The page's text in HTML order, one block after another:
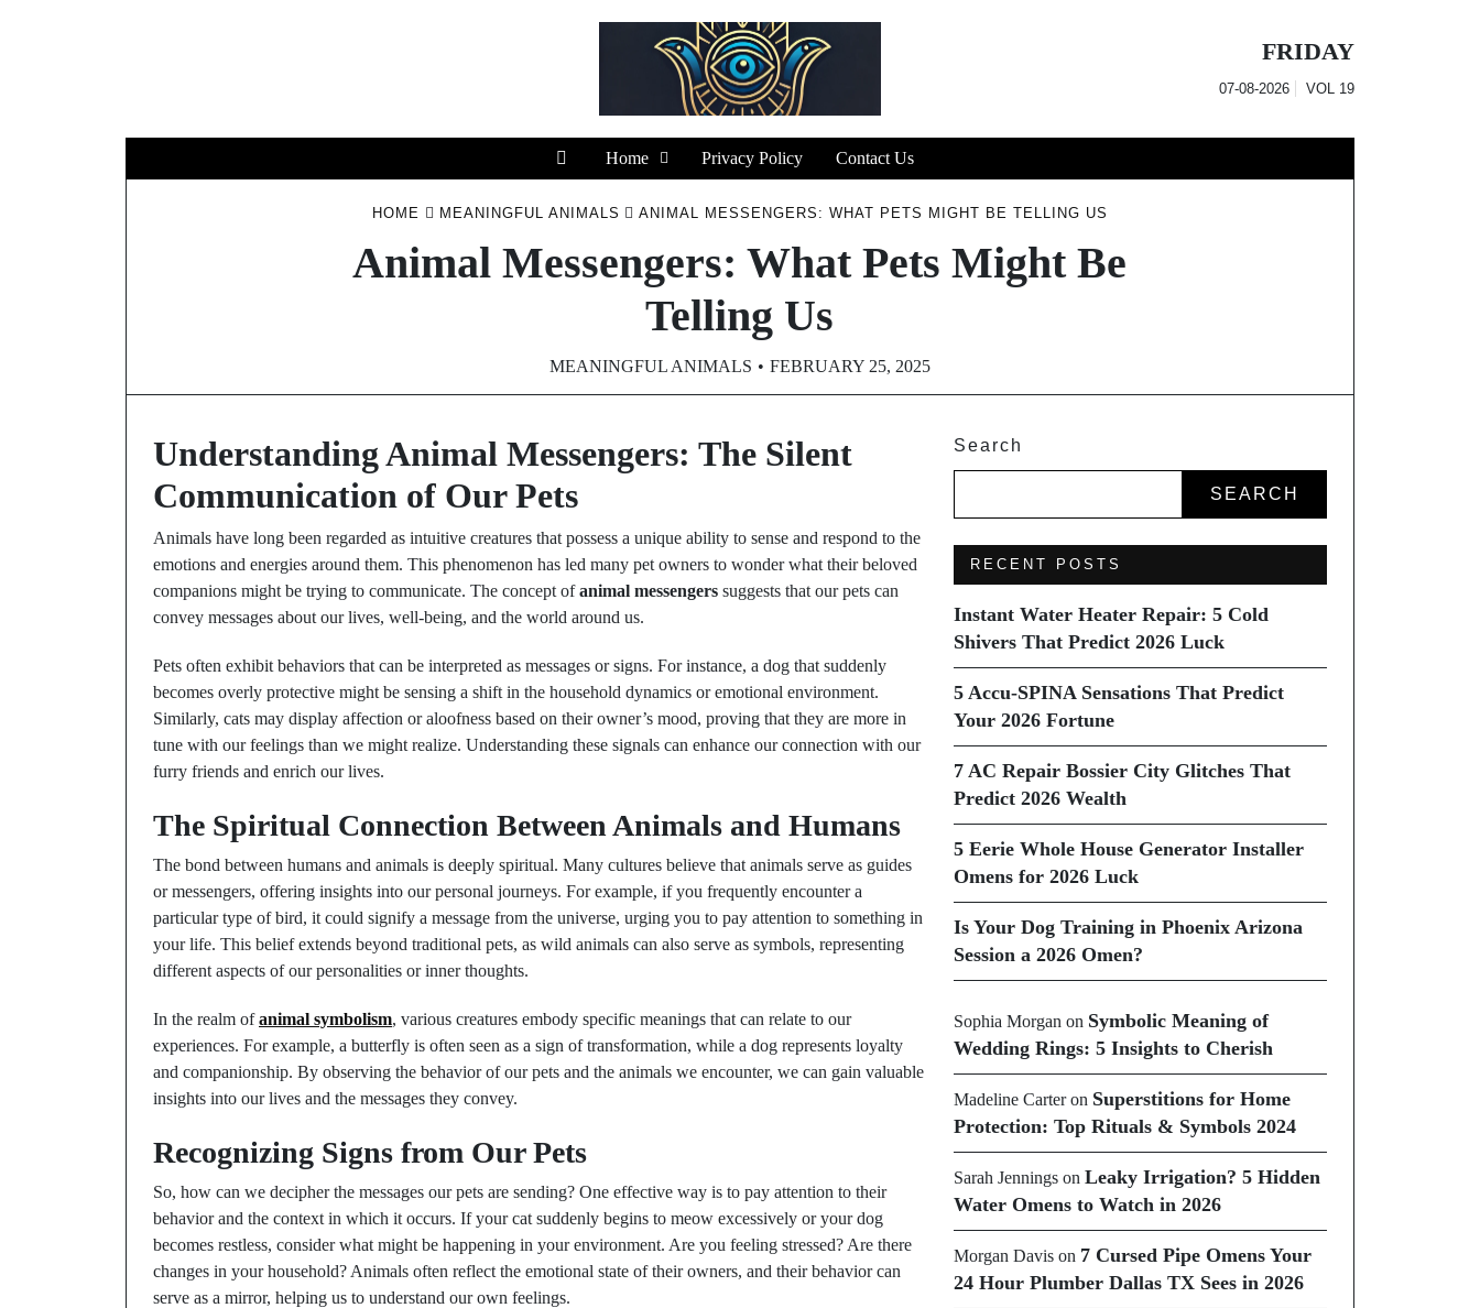
FRIDAY
07-08-2026 VOL 19
Home Privacy Policy Contact Us
HOME MEANINGFUL ANIMALS ANIMAL MESSENGERS: WHAT PETS MIGHT BE TELLING US
Animal Messengers: What Pets Might Be
Telling Us
MEANINGFUL ANIMALS FEBRUARY 25, 2025
Understanding Animal Messengers: The Silent
Communication of Our Pets
Animals have long been regarded as intuitive creatures that possess a unique ability to sense and respond to the
emotions and energies around them. This phenomenon has led many pet owners to wonder what their beloved
companions might be trying to communicate. The concept ofanimal messengers suggests that our pets can
convey messages about our lives, well-being, and the world around us.
Pets often exhibit behaviors that can be interpreted as messages or signs. For instance, a dog that suddenly
becomes overly protective might be sensing a shift in the household dynamics or emotional environment.
Similarly, cats may display affection or aloofness based on their owner’s mood, proving that they are more in
tune with our feelings than we might realize. Understanding these signals can enhance our connection with our
furry friends and enrich our lives.
The Spiritual Connection Between Animals and Humans
The bond between humans and animals is deeply spiritual. Many cultures believe that animals serve as guides
or messengers, offering insights into our personal journeys. For example, if you frequently encounter a
particular type of bird, it could signify a message from the universe, urging you to pay attention to something in
your life. This belief extends beyond traditional pets, as wild animals can also serve as symbols, representing
different aspects of our personalities or inner thoughts.
In the realm ofanimal symbolism, various creatures embody specific meanings that can relate to our
experiences. For example, a butterfly is often seen as a sign of transformation, while a dog represents loyalty
and companionship. By observing the behavior of our pets and the animals we encounter, we can gain valuable
insights into our lives and the messages they convey.
Recognizing Signs from Our Pets
So, how can we decipher the messages our pets are sending? One effective way is to pay attention to their
behavior and the context in which it occurs. If your cat suddenly begins to meow excessively or your dog
becomes restless, consider what might be happening in your environment. Are you feeling stressed? Are there
changes in your household? Animals often reflect the emotional state of their owners, and their behavior can
serve as a mirror, helping us to understand our own feelings.
Search
SEARCH
RECENT POSTS
Instant Water Heater Repair: 5 Cold
Shivers That Predict 2026 Luck
5 Accu-SPINA Sensations That Predict
Your 2026 Fortune
7 AC Repair Bossier City Glitches That
Predict 2026 Wealth
5 Eerie Whole House Generator Installer
Omens for 2026 Luck
Is Your Dog Training in Phoenix Arizona
Session a 2026 Omen?
Sophia Morgan on Symbolic Meaning of
Wedding Rings: 5 Insights to Cherish
Madeline Carteron Superstitions for Home
Protection: Top Rituals & Symbols 2024
Sarah Jenningson Leaky Irrigation? 5 Hidden
Water Omens to Watch in 2026
Morgan Davison 7 Cursed Pipe Omens Your
24 Hour Plumber Dallas TX Sees in 2026